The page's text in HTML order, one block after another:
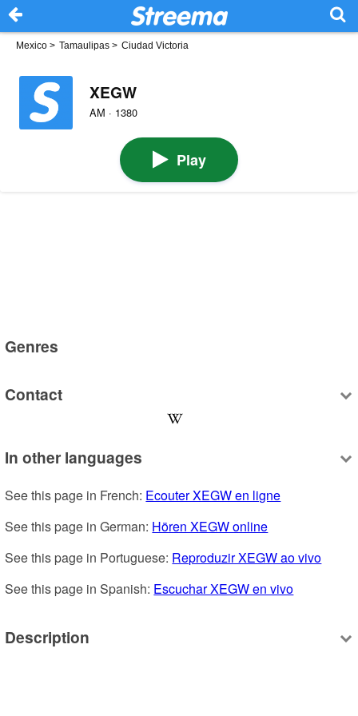
Mexico > Tamaulipas > Ciudad Victoria
XEGW
AM · 1380
Play
Genres
Contact
In other languages
See this page in French: Ecouter XEGW en ligne
See this page in German: Hören XEGW online
See this page in Portuguese: Reproduzir XEGW ao vivo
See this page in Spanish: Escuchar XEGW en vivo
Description